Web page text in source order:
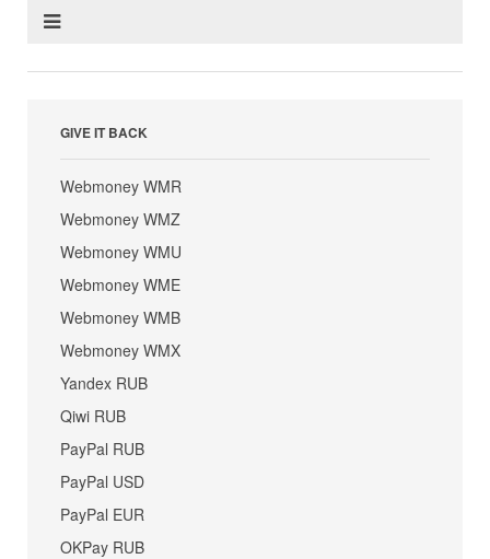
GIVE IT BACK
Webmoney WMR
Webmoney WMZ
Webmoney WMU
Webmoney WME
Webmoney WMB
Webmoney WMX
Yandex RUB
Qiwi RUB
PayPal RUB
PayPal USD
PayPal EUR
OKPay RUB